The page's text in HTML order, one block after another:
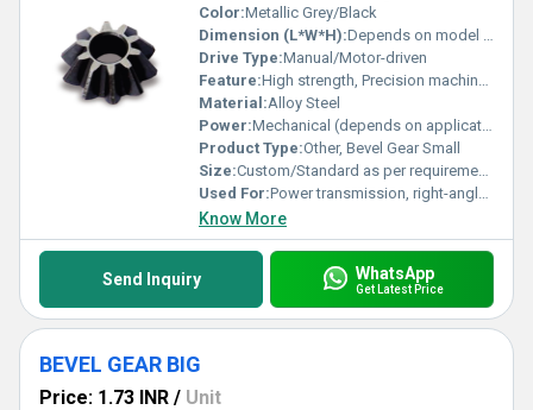
Color:Metallic Grey/Black
Dimension (L*W*H):Depends on model specifications
Drive Type:Manual/Motor-driven
Feature:High strength, Precision machined, Wear resistant
Material:Alloy Steel
Power:Mechanical (depends on application)
Product Type:Other, Bevel Gear Small
Size:Custom/Standard as per requirements
Used For:Power transmission, right-angle gear drives
Know More
Send Inquiry WhatsApp
Get Latest Price
BEVEL GEAR BIG
Price: 1.73 INR / Unit